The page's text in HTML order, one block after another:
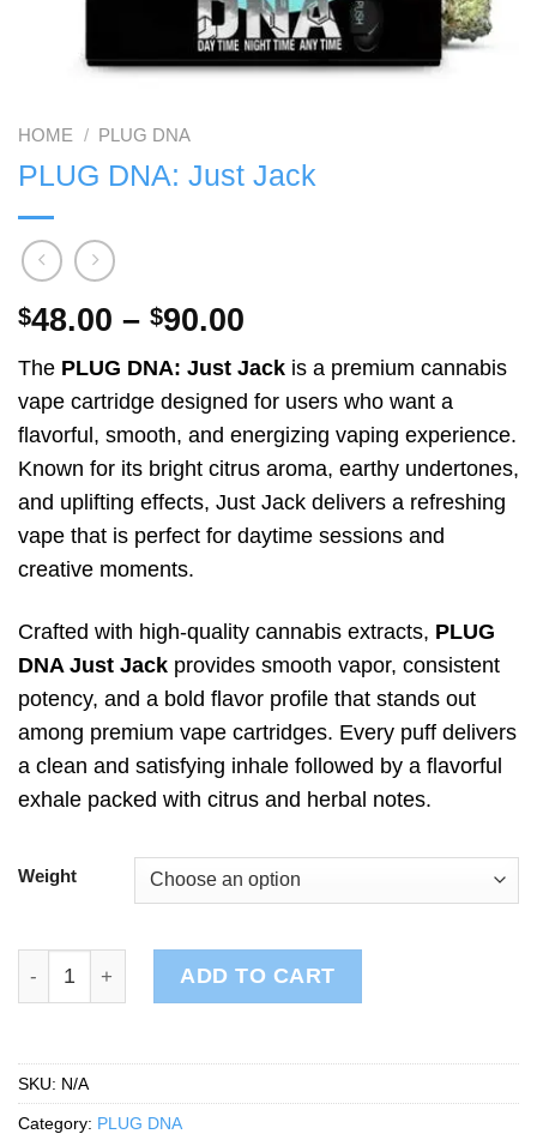
HOME / PLUG DNA
PLUG DNA: Just Jack
$48.00 – $90.00
$48.00
through
$90.00
The PLUG DNA: Just Jack is a premium cannabis
vape cartridge designed for users who want a
flavorful, smooth, and energizing vaping experience.
Known for its bright citrus aroma, earthy undertones,
and uplifting effects, Just Jack delivers a refreshing
vape that is perfect for daytime sessions and
creative moments.
Crafted with high-quality cannabis extracts, PLUG
DNA Just Jack provides smooth vapor, consistent
potency, and a bold flavor profile that stands out
among premium vape cartridges. Every puff delivers
a clean and satisfying inhale followed by a flavorful
exhale packed with citrus and herbal notes.
Weight
ADD TO CART
SKU: N/A
Category: PLUG DNA